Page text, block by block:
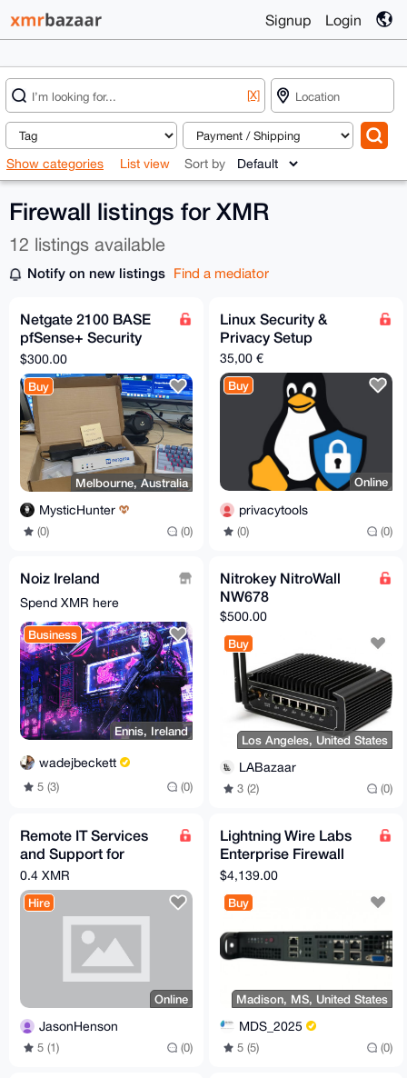
Signup Login
[X]
Show categories List view Sort by
Firewall listings for XMR
12 listings available
Notify on new listings Find a mediator
Netgate 2100 BASE
pfSense+ Security
Gateway
$300.00
Buy
Melbourne, Australia
MysticHunter
(0) (0)
Linux Security &
Privacy Setup
35,00 €
Buy
Online
privacytools
(0) (0)
Noiz Ireland
Spend XMR here
Business
Ennis, Ireland
wadejbeckett
5 (3) (0)
Nitrokey NitroWall
NW678
$500.00
Buy
Los Angeles, United States
LABazaar
3 (2) (0)
Remote IT Services
and Support for
Residential and
Commercial Clients
0.4 XMR
Hire
Online
JasonHenson
5 (1) (0)
Lightning Wire Labs
Enterprise Firewall
Appliance
$4,139.00
Buy
Madison, MS, United States
MDS_2025
5 (5) (0)